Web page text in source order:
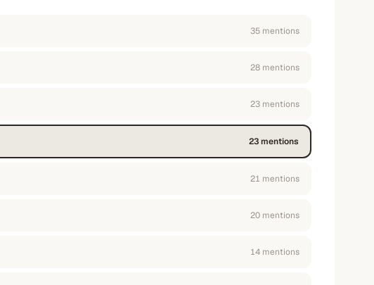
35 mentions
28 mentions
23 mentions
23mentions
21 mentions
20 mentions
14 mentions